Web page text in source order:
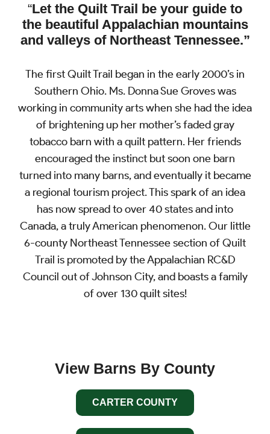
“Let the Quilt Trail be your guide to
the beautiful Appalachian mountains
and valleys of Northeast Tennessee.”
The first Quilt Trail began in the early 2000’s in
Southern Ohio. Ms. Donna Sue Groves was
working in community arts when she had the idea
of brightening up her mother’s faded gray
tobacco barn with a quilt pattern. Her friends
encouraged the instinct but soon one barn
turned into many barns, and eventually it became
a regional tourism project. This spark of an idea
has now spread to over 40 states and into
Canada, a truly American phenomenon. Our little
6-county Northeast Tennessee section of Quilt
Trail is promoted by the Appalachian RC&D
Council out of Johnson City, and boasts a family
of over 130 quilt sites!
View Barns By County
CARTER COUNTY